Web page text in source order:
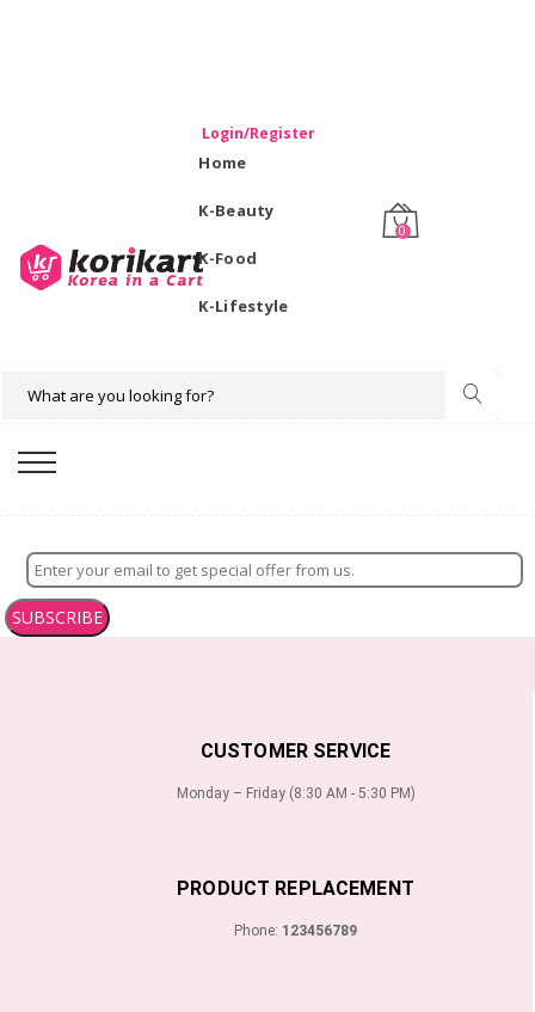
Login/Register
Home
K-Beauty
K-Food
K-Lifestyle
0
SUBSCRIBE
CUSTOMER SERVICE
Monday – Friday (8:30 AM - 5:30 PM)
PRODUCT REPLACEMENT
Phone: 123456789